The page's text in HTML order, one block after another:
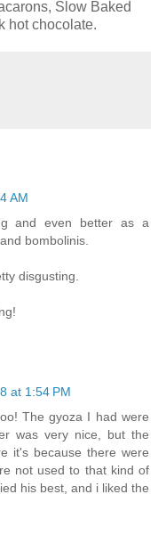
Slow Baked
hot chocolate.
AM
and even better as a
bombolinis.
disgusting.
at 1:54 PM
The gyoza I had were
was very nice, but the
it's because there were
not used to that kind of
his best, and i liked the